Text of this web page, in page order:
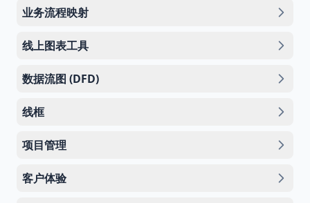
业务流程映射
线上图表工具
数据流图 (DFD)
线框
项目管理
客户体验